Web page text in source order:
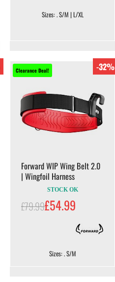
Sizes: . S/M | L/XL
Clearance Deal! -32%
Forward WIP Wing Belt 2.0
| Wingfoil Harness
STOCK OK
£79.99£54.99
Sizes: . S/M